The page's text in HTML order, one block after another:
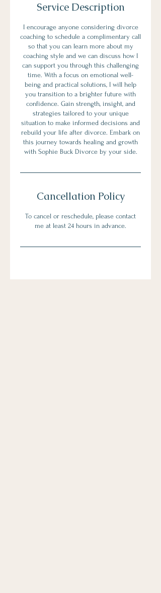
Service Description
I encourage anyone considering divorce
coaching to schedule a complimentary call
so that you can learn more about my
coaching style and we can discuss how I
can support you through this challenging
time. With a focus on emotional well-
being and practical solutions, I will help
you transition to a brighter future with
confidence. Gain strength, insight, and
strategies tailored to your unique
situation to make informed decisions and
rebuild your life after divorce. Embark on
this journey towards healing and growth
with Sophie Buck Divorce by your side.
Cancellation Policy
To cancel or reschedule, please contact
me at least 24 hours in advance.